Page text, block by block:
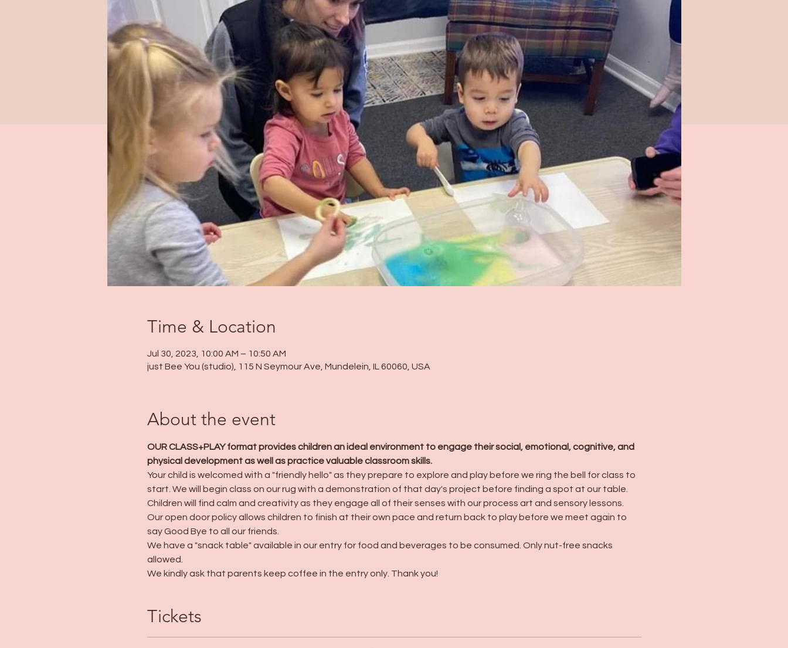
Time & Location
Jul 30, 2023, 10:00 AM – 10:50 AM
just Bee You (studio), 115 N Seymour Ave, Mundelein, IL 60060, USA
About the event
OUR CLASS+PLAY format provides children an ideal environment to engage their social, emotional, cognitive, and
physical development as well as practice valuable classroom skills.
Your child is welcomed with a "friendly hello" as they prepare to explore and play before we ring the bell for class to
start. We will begin class on our rug with a demonstration of that day's project before finding a spot at our table.
Children will find calm and creativity as they engage all of their senses with our process art and sensory lessons.
Our open door policy allows children to finish at their own pace and return back to play before we meet again to
say Good Bye to all our friends.
We have a "snack table" available in our entry for food and beverages to be consumed. Only nut-free snacks
allowed.
We kindly ask that parents keep coffee in the entry only. Thank you!
Tickets